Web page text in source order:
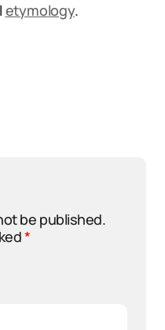
etymology.
be published.
*